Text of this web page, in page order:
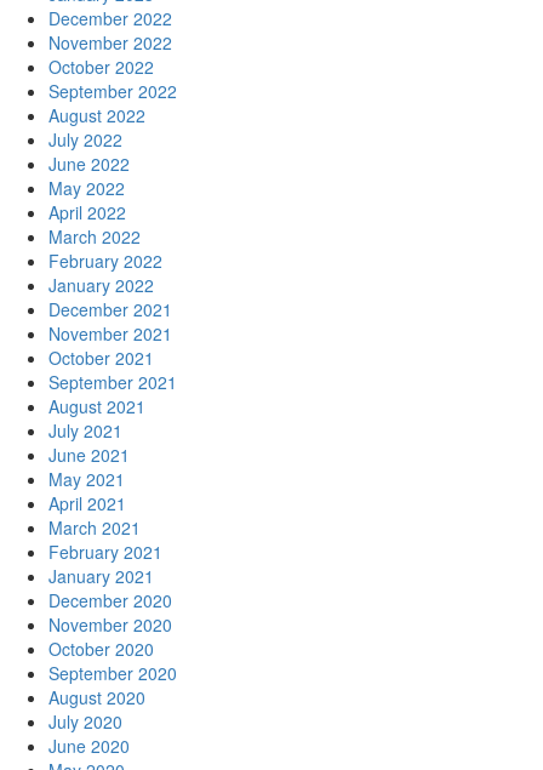
December 2022
November 2022
October 2022
September 2022
August 2022
July 2022
June 2022
May 2022
April 2022
March 2022
February 2022
January 2022
December 2021
November 2021
October 2021
September 2021
August 2021
July 2021
June 2021
May 2021
April 2021
March 2021
February 2021
January 2021
December 2020
November 2020
October 2020
September 2020
August 2020
July 2020
June 2020